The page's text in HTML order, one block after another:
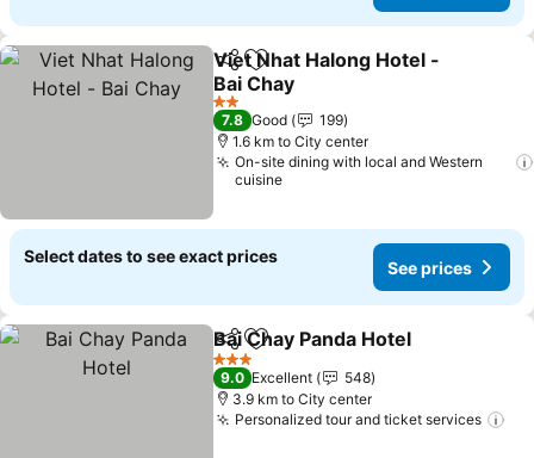
ShareAdd to favorites
Viet Nhat Halong Hotel -
Bai Chay
See prices
2 Stars
7.8 Good
199
1.6 km to City center
On-site dining with local and Western
cuisine
Select dates to see exact prices
See prices
ShareAdd to favorites
Bai Chay Panda Hotel
3 Stars
9.0 Excellent
548
3.9 km to City center
Personalized tour and ticket services